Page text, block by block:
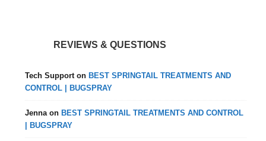
REVIEWS & QUESTIONS
Tech Supporton BEST SPRINGTAIL TREATMENTS AND
CONTROL | BUGSPRAY
Jennaon BEST SPRINGTAIL TREATMENTS AND CONTROL
| BUGSPRAY